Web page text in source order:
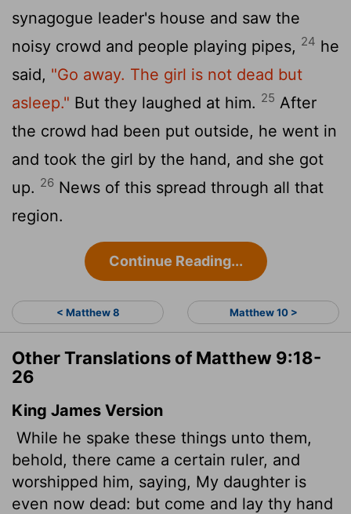
synagogue leader's house and saw the
noisy crowd and people playing pipes, 24 he
said, "Go away. The girl is not dead but
asleep." But they laughed at him. 25 After
the crowd had been put outside, he went in
and took the girl by the hand, and she got
up. 26 News of this spread through all that
region.
Continue Reading...
< Matthew 8 Matthew 10 >
Other Translations of Matthew 9:18-
26
King James Version
While he spake these things unto them,
behold, there came a certain ruler, and
worshipped him, saying, My daughter is
even now dead: but come and lay thy hand